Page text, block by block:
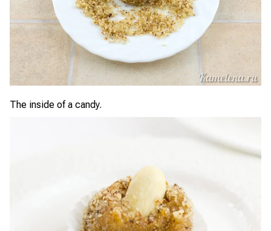
The inside of a candy.